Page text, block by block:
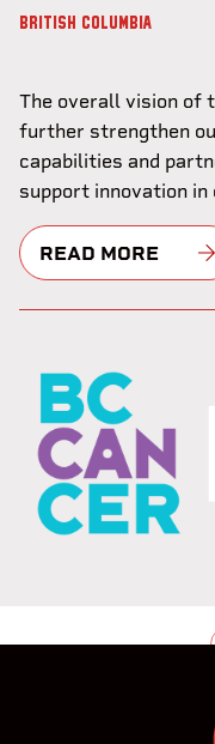
BRITISH COLUMBIA
The overall vision of
further strengthen
capabilities and
support innovation
READ MORE